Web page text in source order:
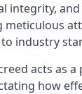
integrity, and
meticulous
industry
acts as a
how